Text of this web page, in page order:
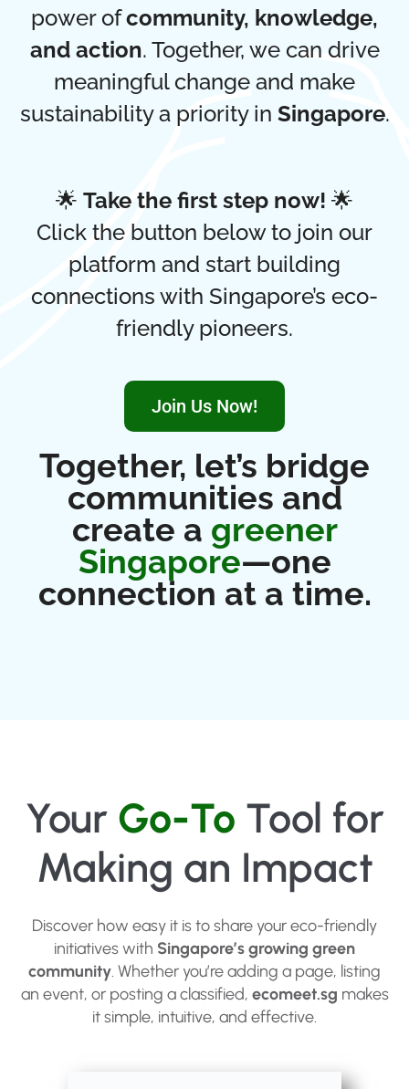
power ofcommunity, knowledge,
and action. Together, we can drive
meaningful change and make
sustainability a priority in Singapore.
🌟 Take the first step now! 🌟
Click the button below to join our
platform and start building
connections with Singapore’s eco-
friendly pioneers.
Join Us Now!
Together, let’s bridge
communities and
create a greener
Singapore—one
connection at a time.
Your Go-To Tool for
Making an Impact
Discover how easy it is to share your eco-friendly
initiatives with Singapore’s growing green
community. Whether you’re adding a page, listing
an event, or posting a classified, ecomeet.sg makes
it simple, intuitive, and effective.